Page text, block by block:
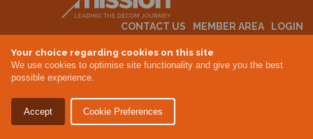
Your choice regarding cookies on this site
We use cookies to optimise site functionality and give you the best
possible experience.
Accept Cookie Preferences
CONTACT US MEMBER AREA
LOGIN
Privacy Policy
Site By Altar